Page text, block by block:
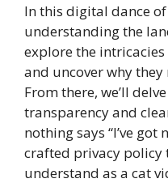
In this digital dance
understanding the
explore the
and uncover why
From there, we’ll
transparency and
nothing says “I’ve
crafted privacy policy
understand as a cat